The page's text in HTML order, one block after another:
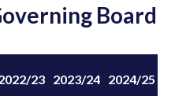
Board
23 2023/24 2024/25